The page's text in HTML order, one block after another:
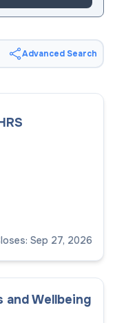
Advanced Search
Sep 27, 2026
and Wellbeing